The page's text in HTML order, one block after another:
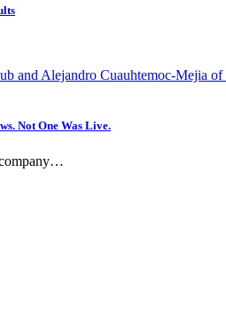
Not One Was Live.
company…